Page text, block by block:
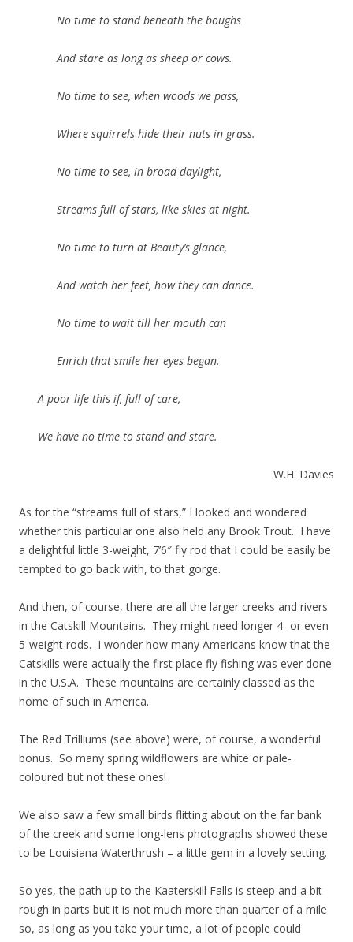
No time to stand beneath the boughs
And stare as long as sheep or cows.
No time to see, when woods we pass,
Where squirrels hide their nuts in grass.
No time to see, in broad daylight,
Streams full of stars, like skies at night.
No time to turn at Beauty’s glance,
And watch her feet, how they can dance.
No time to wait till her mouth can
Enrich that smile her eyes began.
A poor life this if, full of care,
We have no time to stand and stare.
W.H. Davies
As for the “streams full of stars,” I looked and wondered
whether this particular one also held any Brook Trout. I have
a delightful little 3-weight, 7’6″ fly rod that I could be easily be
tempted to go back with, to that gorge.
And then, of course, there are all the larger creeks and rivers
in the Catskill Mountains. They might need longer 4- or even
5-weight rods. I wonder how many Americans know that the
Catskills were actually the first place fly fishing was ever done
in the U.S.A. These mountains are certainly classed as the
home of such in America.
The Red Trilliums (see above) were, of course, a wonderful
bonus. So many spring wildflowers are white or pale-
coloured but not these ones!
We also saw a few small birds flitting about on the far bank
of the creek and some long-lens photographs showed these
to be Louisiana Waterthrush – a little gem in a lovely setting.
So yes, the path up to the Kaaterskill Falls is steep and a bit
rough in parts but it is not much more than quarter of a mile
so, as long as you take your time, a lot of people could